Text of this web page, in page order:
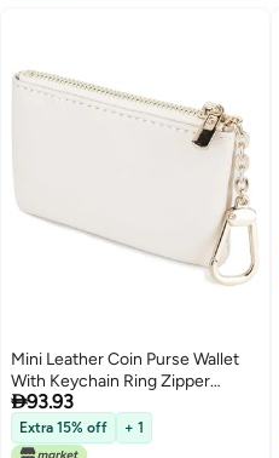
Mini Leather Coin Purse Wallet
With Keychain Ring Zipper
Pendant White
93.93
Extra 15% off + 1